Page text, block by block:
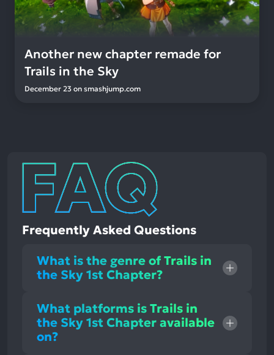
Another new chapter remade for
Trails in the Sky
December 23 on smashjump.com
Frequently Asked Questions
What is the genre of Trails in
the Sky 1st Chapter?
What platforms is Trails in
the Sky 1st Chapter available
on?